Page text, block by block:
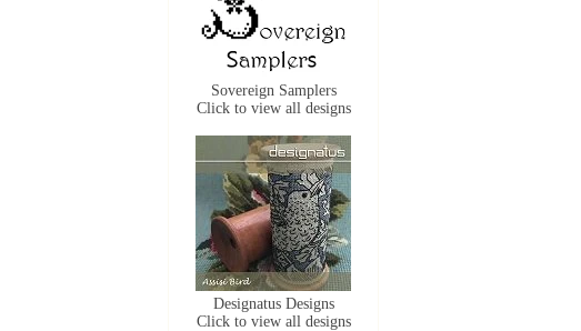
Sovereign Samplers
Click to view all designs
Designatus Designs
Click to view all designs